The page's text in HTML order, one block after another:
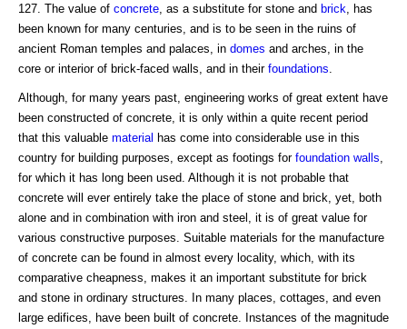
127. The value of concrete , as a substitute for stone and brick , has
been known for many centuries, and is to be seen in the ruins of
ancient Roman temples and palaces, in domes and arches, in the
core or interior of brick-faced walls, and in their foundations
Although, for many years past, engineering works of great extent have
been constructed of concrete, it is only within a quite recent period
that this valuable material has come into considerable use in this
country for building purposes, except as footings for foundation walls
for which it has long been used. Although it is not probable that
concrete will ever entirely take the place of stone and brick, yet, both
alone and in combination with iron and steel, it is of great value for
various constructive purposes. Suitable materials for the manufacture
of concrete can be found in almost every locality, which, with its
comparative cheapness, makes it an important substitute for brick
and stone in ordinary structures. In many places, cottages, and even
large edifices, have been built of concrete. Instances of the magnitude